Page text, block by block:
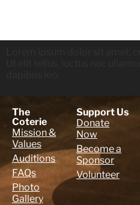
The
Coterie
Mission &
Values
Auditions
FAQs
Photo
Gallery
Support Us
Donate
Now
Become a
Sponsor
Volunteer